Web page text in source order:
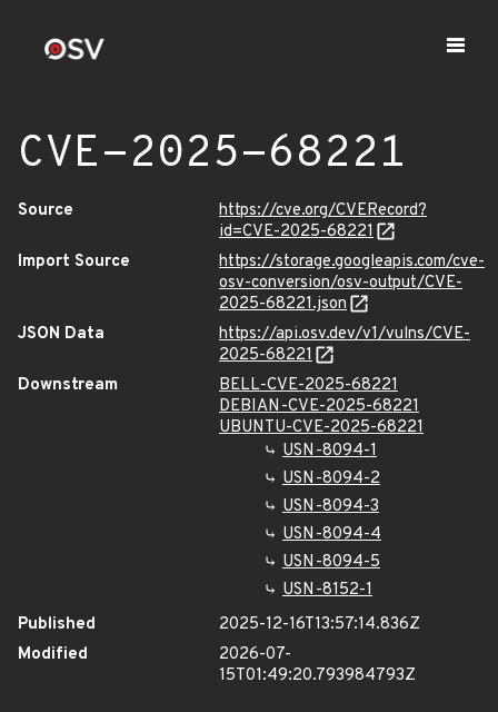
CVE-2025-68221
Source
https://cve.org/CVERecord?
id=CVE-2025-68221
Import Source
https://storage.googleapis.com/cve-
osv-conversion/osv-output/CVE-
2025-68221.json
JSON Data
https://api.osv.dev/v1/vulns/CVE-
2025-68221
Downstream
BELL-CVE-2025-68221
DEBIAN-CVE-2025-68221
UBUNTU-CVE-2025-68221
USN-8094-1
USN-8094-2
USN-8094-3
USN-8094-4
USN-8094-5
USN-8152-1
Published
2025-12-16T13:57:14.836Z
Modified
2026-07-
15T01:49:20.793984793Z